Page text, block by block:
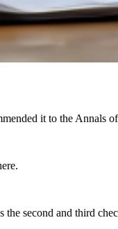
it to the Annals
the second and third